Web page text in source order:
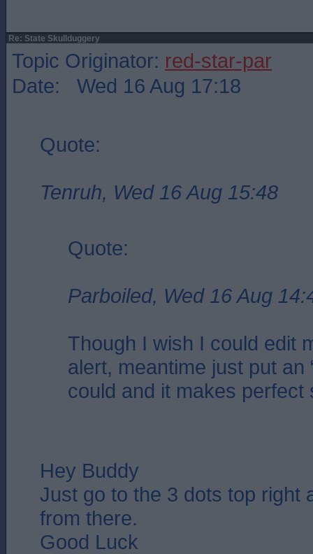
Re: State Skullduggery
Topic Originator: red-star-par
Date: Wed 16 Aug 17:18
Quote:
Tenruh, Wed 16 Aug 15:48
Quote:
Parboiled, Wed 16 Aug
Though I wish I could edit
alert, meantime just put an
could and it makes perfect
Hey Buddy
Just go to the 3 dots top right
from there.
Good Luck